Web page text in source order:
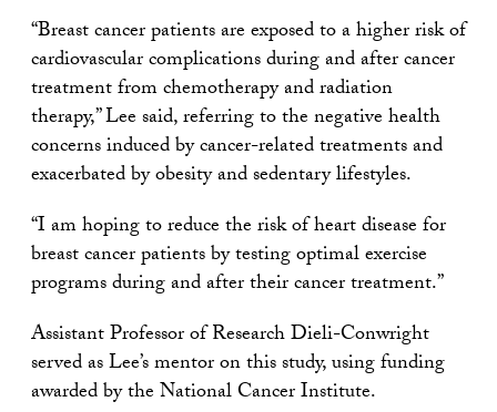
“Breast cancer patients are exposed to a higher risk of
cardiovascular complications during and after cancer
treatment from chemotherapy and radiation
therapy,” Lee said, referring to the negative health
concerns induced by cancer-related treatments and
exacerbated by obesity and sedentary lifestyles.
“I am hoping to reduce the risk of heart disease for
breast cancer patients by testing optimal exercise
programs during and after their cancer treatment.”
Assistant Professor of Research Dieli-Conwright
served as Lee’s mentor on this study, using funding
awarded by the National Cancer Institute.